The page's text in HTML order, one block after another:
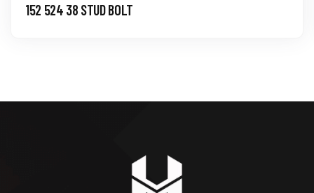
152 524 38 STUD BOLT